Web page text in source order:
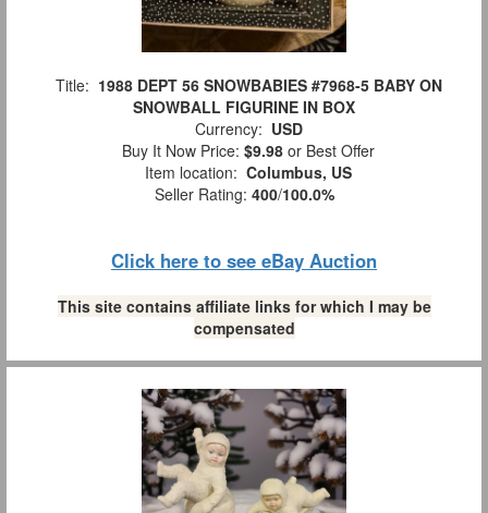
Title: 1988 DEPT 56 SNOWBABIES #7968-5 BABY ON
SNOWBALL FIGURINE IN BOX
Currency: USD
Buy It Now Price: $9.98 or Best Offer
Item location: Columbus, US
Seller Rating: 400/100.0%
Click here to see eBay Auction
This site contains affiliate links for which I may be
compensated